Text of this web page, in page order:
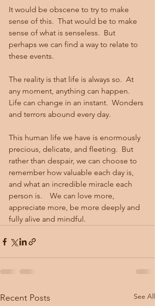
It would be obscene to try to make
sense of this.  That would be to make
sense of what is senseless.  But
perhaps we can find a way to relate to
these events.
The reality is that life is always so.  At
any moment, anything can happen.
Life can change in an instant.  Wonders
and terrors abound every day.
This human life we have is enormously
precious, delicate, and fleeting.  But
rather than despair, we can choose to
remember how valuable each day is,
and what an incredible miracle each
person is.    We can love more,
appreciate more, be more deeply and
fully alive and mindful.
Recent Posts See All